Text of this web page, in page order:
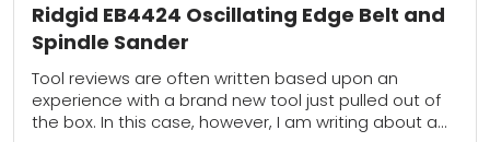
Ridgid EB4424 Oscillating Edge Belt and
Spindle Sander
Tool reviews are often written based upon an
experience with a brand new tool just pulled out of
the box. In this case, however, I am writing about a